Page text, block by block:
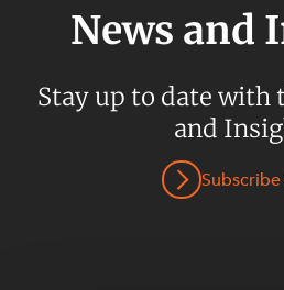
SECTORS
News and
Stay up to date with
and